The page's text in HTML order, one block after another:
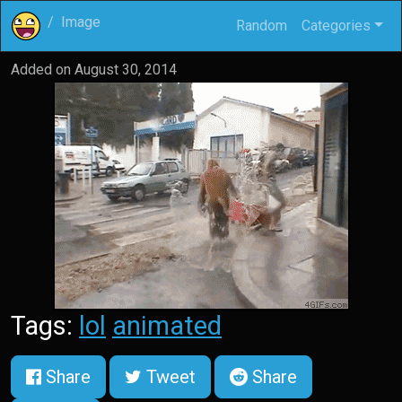
Image Random Categories
Added on August 30, 2014
Tags: lol animated
Share Tweet
Share